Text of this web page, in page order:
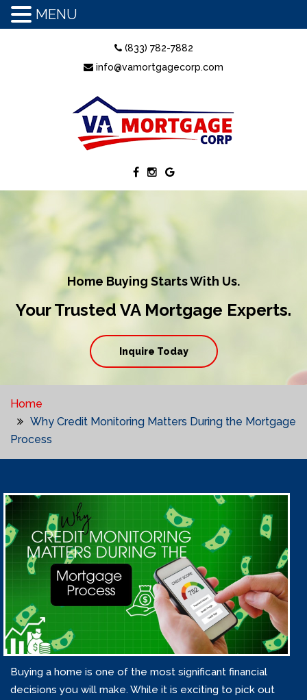
(833) 782-7882
info@vamortgagecorp.com
Home Buying Starts With Us.
Your Trusted VA Mortgage Experts.
Inquire Today
Home
Why Credit Monitoring Matters During the Mortgage
Process
Buying a home is one of the most significant financial
decisions you will make. While it is exciting to pick out
MENU